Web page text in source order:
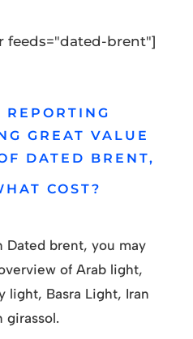
feeds="dated-brent"]
GREAT VALUE
DATED BRENT,
COST?
Dated brent, you may
of Arab light,
light, Basra Light, Iran
girassol.